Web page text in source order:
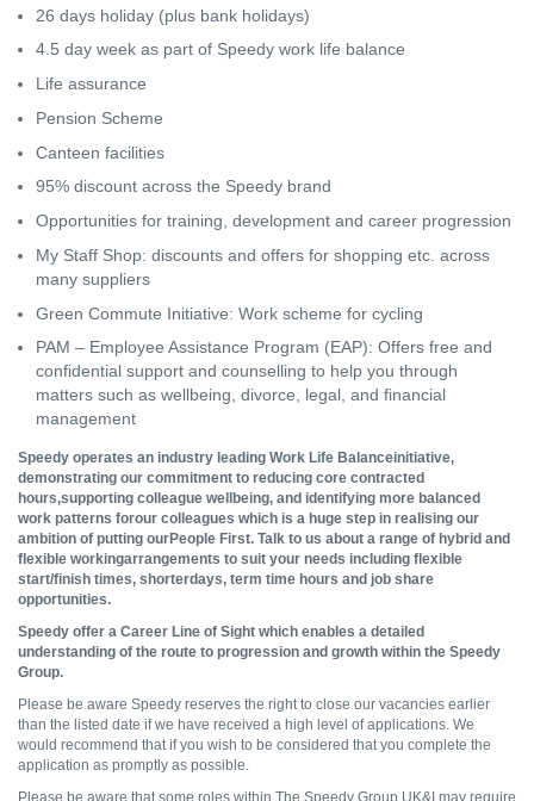
26 days holiday (plus bank holidays)
4.5 day week as part of Speedy work life balance
Life assurance
Pension Scheme
Canteen facilities
95% discount across the Speedy brand
Opportunities for training, development and career progression
My Staff Shop: discounts and offers for shopping etc. across
many suppliers
Green Commute Initiative: Work scheme for cycling
PAM – Employee Assistance Program (EAP): Offers free and
confidential support and counselling to help you through
matters such as wellbeing, divorce, legal, and financial
management
Speedy operates an industry leading Work Life Balanceinitiative,
demonstrating our commitment to reducing core contracted
hours,supporting colleague wellbeing, and identifying more balanced
work patterns forour colleagues which is a huge step in realising our
ambition of putting ourPeople First. Talk to us about a range of hybrid and
flexible workingarrangements to suit your needs including flexible
start/finish times, shorterdays, term time hours and job share
opportunities.
Speedy offer a Career Line of Sight which enables a detailed
understanding of the route to progression and growth within the Speedy
Group.
Please be aware Speedy reserves the right to close our vacancies earlier
than the listed date if we have received a high level of applications. We
would recommend that if you wish to be considered that you complete the
application as promptly as possible.